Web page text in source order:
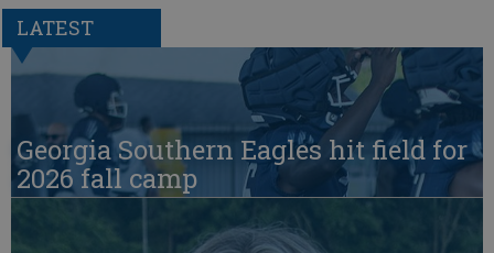
LATEST
Georgia Southern Eagles hit field for
2026 fall camp